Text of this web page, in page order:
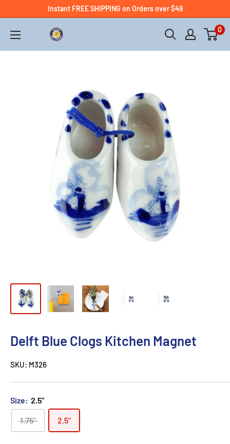
Instant FREE SHIPPING on Orders over $49
0
Delft Blue Clogs Kitchen Magnet
SKU: M326
Size: 2.5"
1.75" 2.5"